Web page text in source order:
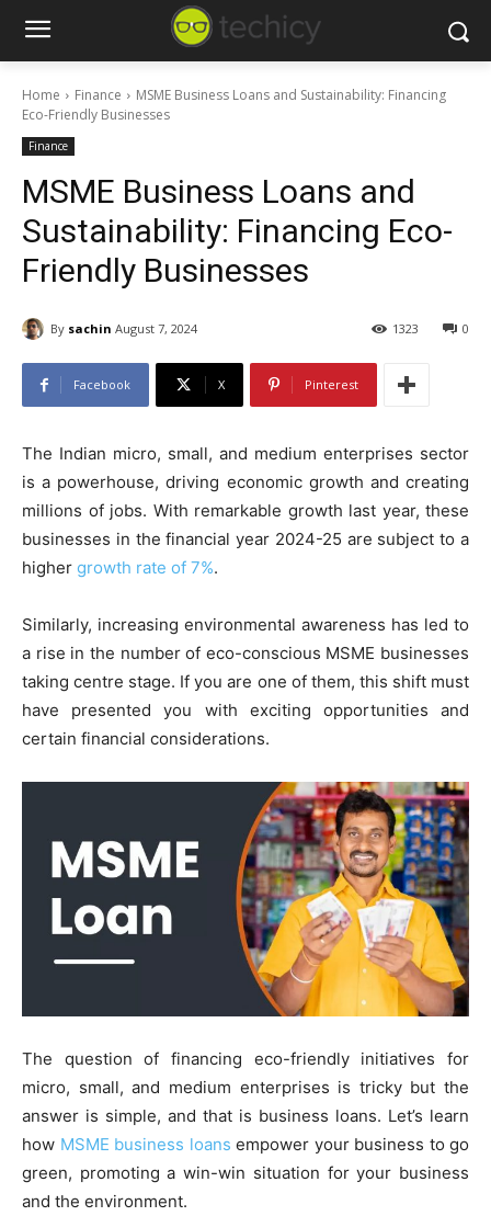
Home Finance
MSME Business Loans and Sustainability: Financing
Eco-Friendly Businesses
Finance
MSME Business Loans and
Sustainability: Financing Eco-
Friendly Businesses
By sachin August 7, 2024 0
1323
Facebook X Pinterest
The Indian micro, small, and medium enterprises sector
is a powerhouse, driving economic growth and creating
millions of jobs. With remarkable growth last year, these
businesses in the financial year 2024-25 are subject to a
higher growth rate of 7%.
Similarly, increasing environmental awareness has led to
a rise in the number of eco-conscious MSME businesses
taking centre stage. If you are one of them, this shift must
have presented you with exciting opportunities and
certain financial considerations.
The question of financing eco-friendly initiatives for
micro, small, and medium enterprises is tricky but the
answer is simple, and that is business loans. Let’s learn
how MSME business loans empower your business to go
green, promoting a win-win situation for your business
and the environment.